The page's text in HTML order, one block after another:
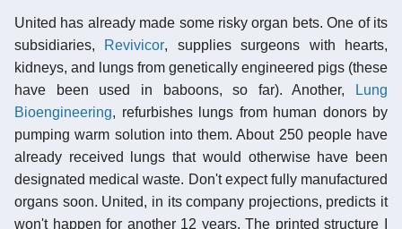
United has already made some risky organ bets. One of its
subsidiaries, Revivicor, supplies surgeons with hearts,
kidneys, and lungs from genetically engineered pigs (these
have been used in baboons, so far). Another,
Lung
Bioengineering, refurbishes lungs from human donors by
pumping warm solution into them. About 250 people have
already received lungs that would otherwise have been
designated medical waste. Don't expect fully manufactured
organs soon. United, in its company projections, predicts it
won't happen for another 12 years. The printed structure I